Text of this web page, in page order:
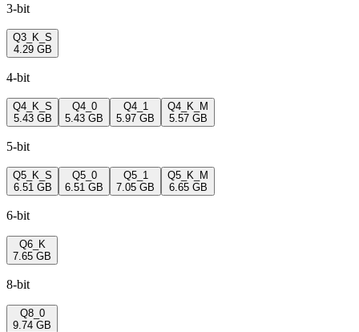
3-bit
Q3_K_S
4.29 GB
4-bit
Q4_K_S
5.43 GB
Q4_0
5.43 GB
Q4_1
5.97 GB
Q4_K_M
5.57 GB
5-bit
Q5_K_S
6.51 GB
Q5_0
6.51 GB
Q5_1
7.05 GB
Q5_K_M
6.65 GB
6-bit
Q6_K
7.65 GB
8-bit
Q8_0
9.74 GB